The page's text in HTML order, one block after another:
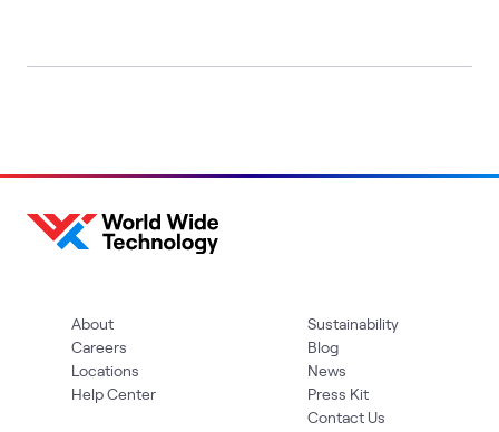
About
Careers
Locations
Help Center
Sustainability
Blog
News
Press Kit
Contact Us